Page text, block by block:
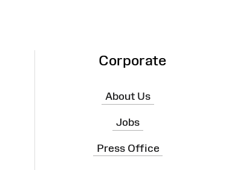
Corporate
About Us
Jobs
Press Office